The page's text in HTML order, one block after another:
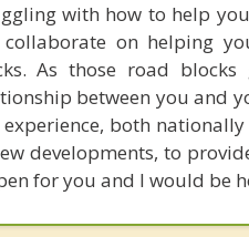
with how to help
collaborate on helping
As those road
between you and
experience, both
developments, to
for you and I would be